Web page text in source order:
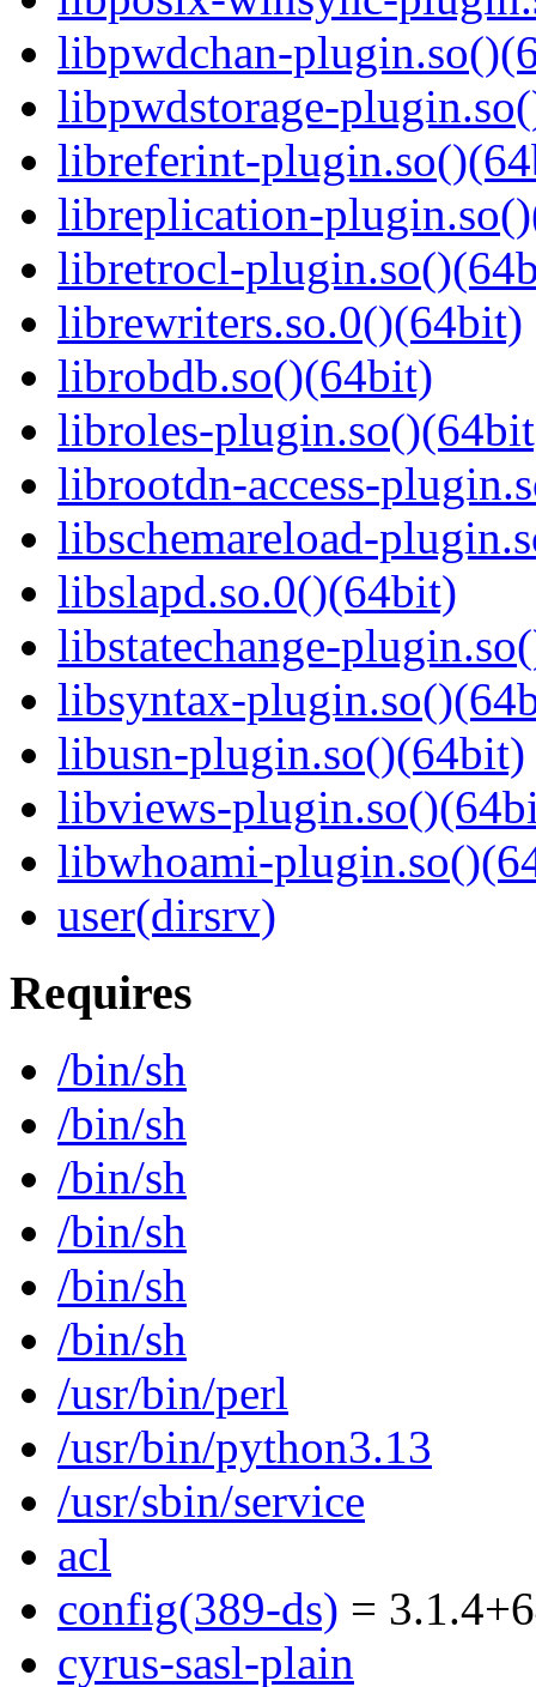
libpwdchan-
libpwdstorage-
libreferint-
libreplication-
libretrocl-
librewriters.so.0()(64bit)
librobdb.so()(64bit)
libroles-
librootdn-access-
libschemareload-
libslapd.so.0()(64bit)
libstatechange-
libsyntax-
libusn-plugin.so()(64bit)
libviews-
libwhoami-
user(dirsrv)
Requires
/bin/sh
/bin/sh
/bin/sh
/bin/sh
/bin/sh
/bin/sh
/usr/bin/perl
/usr/bin/python3.13
/usr/sbin/service
acl
config(389-ds) =
cyrus-sasl-plain